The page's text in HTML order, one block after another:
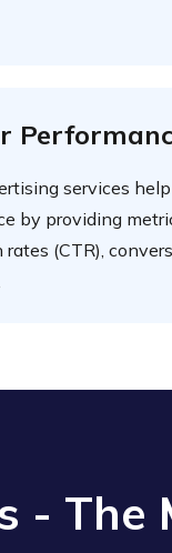
services
by providing
(CTR),
- The